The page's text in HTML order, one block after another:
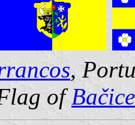
,
ofBačice